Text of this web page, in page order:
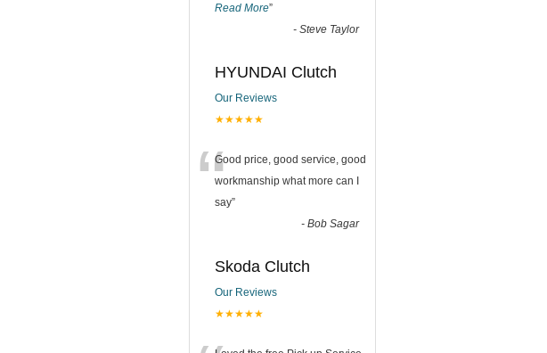
Read More”
- Steve Taylor
HYUNDAI Clutch
Our Reviews
★★★★★
“Good price, good service, good
workmanship what more can I
say”
- Bob Sagar
Skoda Clutch
Our Reviews
★★★★★